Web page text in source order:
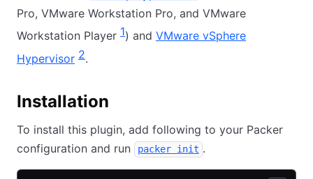
Pro, VMware Workstation Pro, and VMware
Workstation Player 1) and VMware vSphere
Hypervisor 2.
Installation
To install this plugin, add following to your Packer
configuration and run
packer init .